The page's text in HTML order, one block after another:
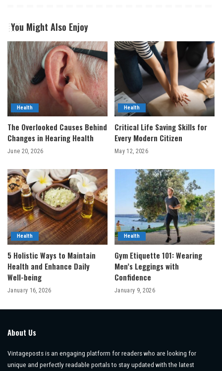
You Might Also Enjoy
Health
The Overlooked Causes Behind
Changes in Hearing Health
June 20, 2026
Health
Critical Life Saving Skills for
Every Modern Citizen
May 12, 2026
Health
5 Holistic Ways to Maintain
Health and Enhance Daily
Well-being
January 16, 2026
Health
Gym Etiquette 101: Wearing
Men’s Leggings with
Confidence
January 9, 2026
About Us
Vintageposts is an engaging platform for readers who are looking for
unique and perfectly readable portals to stay updated with the latest